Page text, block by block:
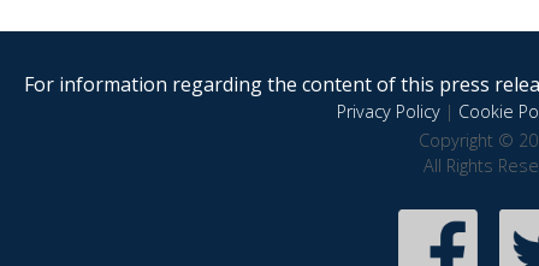
For information regarding the content of this press
Privacy Policy| Cookie
Copyright ©
All Rights